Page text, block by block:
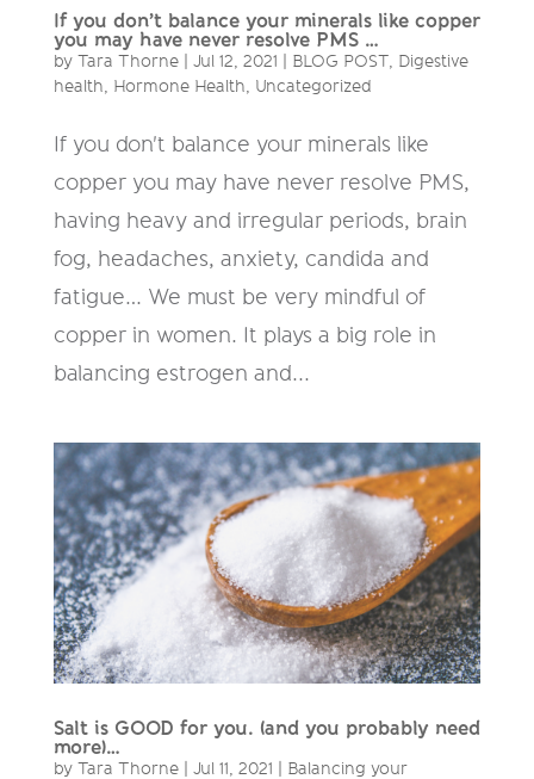
If you don’t balance your minerals like copper
you may have never resolve PMS …
by Tara Thorne| Jul 12, 2021 BLOG POST , Digestive
health, Hormone Health, Uncategorized
If you don't balance your minerals like
copper you may have never resolve PMS,
having heavy and irregular periods, brain
fog, headaches, anxiety, candida and
fatigue… We must be very mindful of
copper in women. It plays a big role in
balancing estrogen and...
Salt is GOOD for you. (and you probably need
more)…
by Tara Thorne| Jul 11, 2021
Balancing your